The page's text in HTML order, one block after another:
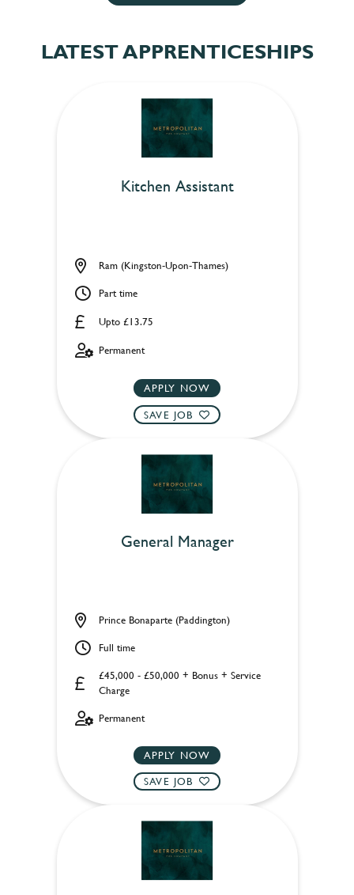
LATEST APPRENTICESHIPS
Kitchen Assistant
Upto £13.75
Ram (Kingston-Upon-Thames)
Part time
Permanent
APPLY NOW
SAVE JOB
General Manager
£45,000 - £50,000 + Bonus + Service
Charge
Prince Bonaparte (Paddington)
Full time
Permanent
APPLY NOW
SAVE JOB